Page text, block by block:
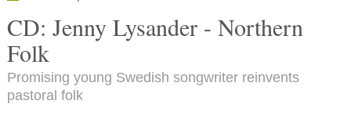
CD: Jenny Lysander - Northern
Folk
Promising young Swedish songwriter reinvents
pastoral folk